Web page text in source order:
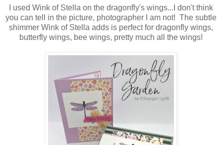
I used Wink of Stella on the dragonfly's wings...I don't think
you can tell in the picture, photographer I am not! The subtle
shimmer Wink of Stella adds is perfect for dragonfly wings,
butterfly wings, bee wings, pretty much all the wings!